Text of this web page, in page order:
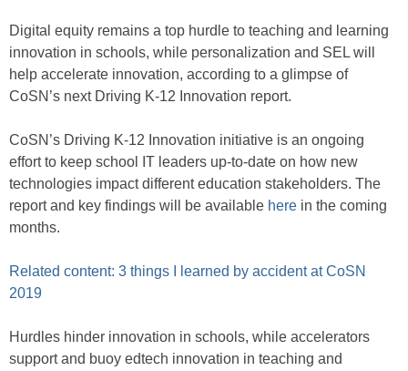
Digital equity remains a top hurdle to teaching and learning
innovation in schools, while personalization and SEL will
help accelerate innovation, according to a glimpse of
CoSN’s next Driving K-12 Innovation report.
CoSN’s Driving K-12 Innovation initiative is an ongoing
effort to keep school IT leaders up-to-date on how new
technologies impact different education stakeholders. The
report and key findings will be available here in the coming
months.
Related content: 3 things I learned by accident at CoSN
2019
Hurdles hinder innovation in schools, while accelerators
support and buoy edtech innovation in teaching and